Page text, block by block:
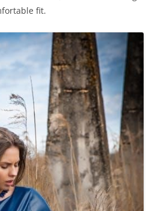
fit.